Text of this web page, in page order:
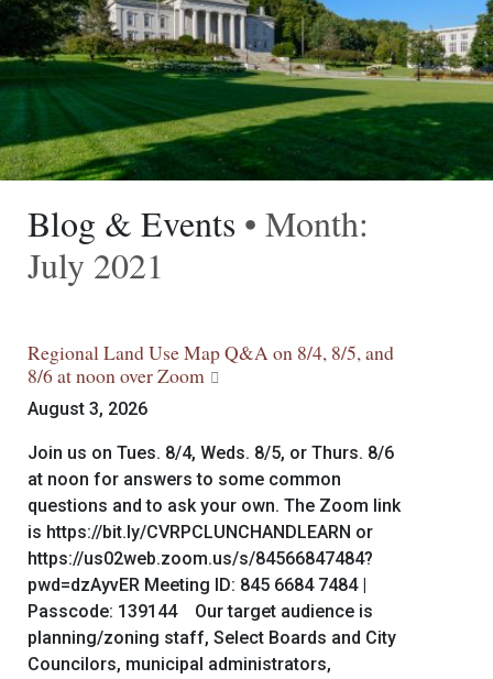
Blog & Events • Month:
July 2021
Regional Land Use Map Q&A on 8/4, 8/5, and
8/6 at noon over Zoom
August 3, 2026
Join us on Tues. 8/4, Weds. 8/5, or Thurs. 8/6
at noon for answers to some common
questions and to ask your own. The Zoom link
is https://bit.ly/CVRPCLUNCHANDLEARN or
https://us02web.zoom.us/s/84566847484?
pwd=dzAyvER Meeting ID: 845 6684 7484 |
Passcode: 139144 Our target audience is
planning/zoning staff, Select Boards and City
Councilors, municipal administrators,